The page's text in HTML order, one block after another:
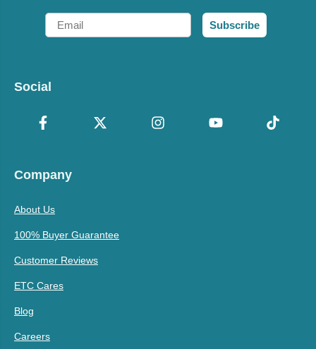
Email
Subscribe
Social
Company
About Us
100% Buyer Guarantee
Customer Reviews
ETC Cares
Blog
Careers